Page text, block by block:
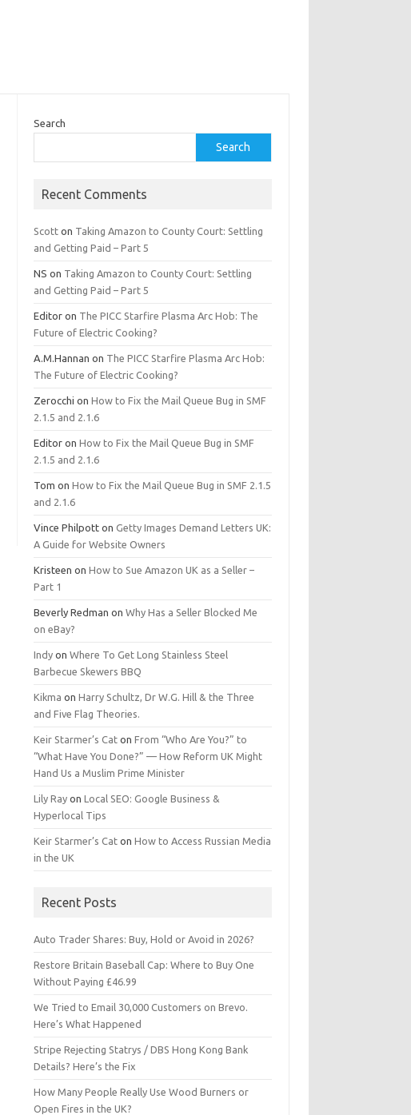
Search
Search
Recent Comments
Scott on Taking Amazon to County Court: Settling
and Getting Paid – Part 5
NS on Taking Amazon to County Court: Settling
and Getting Paid – Part 5
Editor on The PICC Starfire Plasma Arc Hob: The
Future of Electric Cooking?
A.M.Hannan on The PICC Starfire Plasma Arc Hob:
The Future of Electric Cooking?
Zerocchi onHow to Fix the Mail Queue Bug in SMF
2.1.5 and 2.1.6
Editor onHow to Fix the Mail Queue Bug in SMF
2.1.5 and 2.1.6
Tom onHow to Fix the Mail Queue Bug in SMF 2.1.5
and 2.1.6
Vince Philpott onGetty Images Demand Letters UK:
A Guide for Website Owners
Kristeen onHow to Sue Amazon UK as a Seller –
Part 1
Beverly Redman onWhy Has a Seller Blocked Me
on eBay?
Indy onWhere To Get Long Stainless Steel
Barbecue Skewers BBQ
Kikma onHarry Schultz, Dr W.G. Hill & the Three
and Five Flag Theories.
Keir Starmer’s Cat onFrom “Who Are You?” to
“What Have You Done?” — How Reform UK Might
Hand Us a Muslim Prime Minister
Lily Ray onLocal SEO: Google Business &
Hyperlocal Tips
Keir Starmer’s Cat onHow to Access Russian Media
in the UK
Recent Posts
Auto Trader Shares: Buy, Hold or Avoid in 2026?
Restore Britain Baseball Cap: Where to Buy One
Without Paying £46.99
We Tried to Email 30,000 Customers on Brevo.
Here’s What Happened
Stripe Rejecting Statrys / DBS Hong Kong Bank
Details? Here’s the Fix
How Many People Really Use Wood Burners or
Open Fires in the UK?